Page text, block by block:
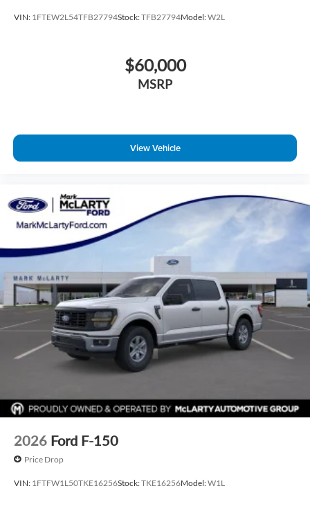
VIN: 1FTEW2L54TFB27794Stock:TFB27794Model:W2L
$60,000
MSRP
View Vehicle
2026 Ford F-150
Price Drop
VIN: 1FTFW1L50TKE16256Stock:TKE16256Model:W1L